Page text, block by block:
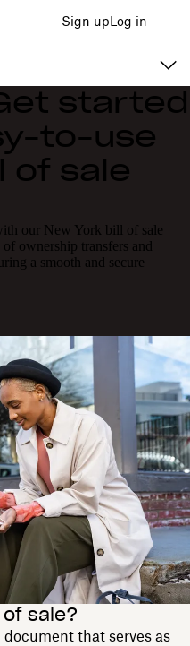
Sign upLog in
started
to-use
of sale
our New York bill of sale
ownership transfers and
a smooth and secure
sale?
document that serves as